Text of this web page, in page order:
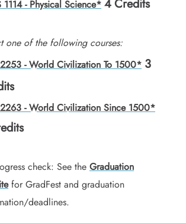
1114 - Physical Science* 4Credits
one of the following courses:
2253 - World Civilization To 1500* 3
2263 - World Civilization Since 1500*
check: See the Graduation
for GradFest and graduation
deadlines.